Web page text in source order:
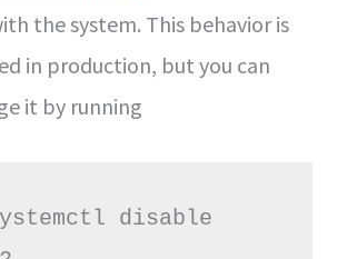
the system. This behavior is
in production, but you can
it by running
disable